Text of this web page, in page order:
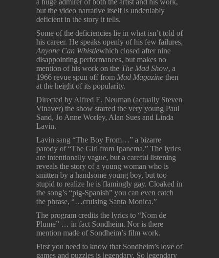
but the video narrative itself is undeniably
deficient in the story it tells.
Some of the deficiencies lie in what isn’t told of
his career. He speaks openly of his few failures,
Anyone Can Whistlewhich closed after nine
disappointing performances, but makes no
mention of his work on the The Mad Show, a
1966 revue spun off from Mad Magazine then
at the height of its popularity.
Directed by Alfred E. Neuman (actually Steven
Vinaver) the show starred the very young Paul
Sand, Jo Anne Worley, Alan Sues and Linda
Lavin.
Lavin sang “The Boy From…” a bizarre
parody of “The Girl from Ipanema.” The lyrics
are intentionally vague, but a careful listening
reveals the story of a young woman who is
smitten by a handsome young boy, but too
stupid to realize he is flamingly gay. Cloaked in
the song’s “pig-Spanish” you can even catch
the phrase, “…cruising Santa Monica.”
The program credits the lyrics to “Nom de
Plume” … in fact Sondheim. Nor is there
mention made of Sondheim’s film work.
First you need to know that Sondheim’s love of
games and puzzles is legendary. So legendary